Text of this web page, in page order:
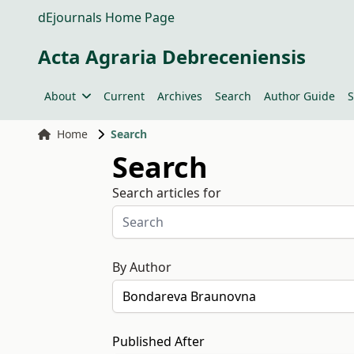
dEjournals Home Page
Acta Agraria Debreceniensis
About Current Archives Search Author Guide
Home Search
Search
Search articles for
By Author
Published After